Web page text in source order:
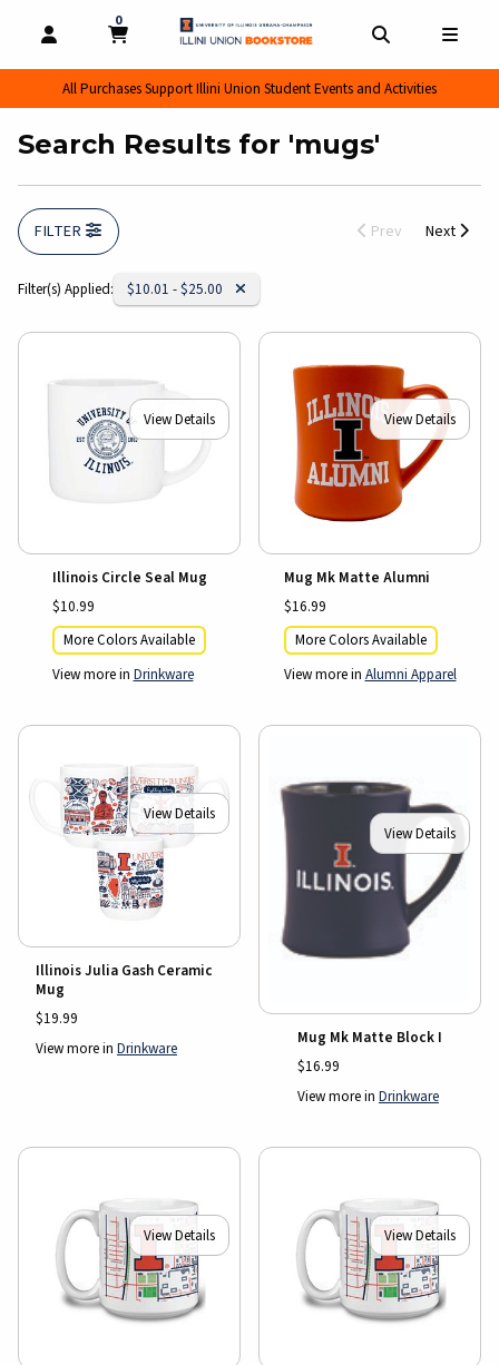
OPEN AND CLOSE PROFILE LINKS
MY CART
0
MY CART, 0 ITEMS
All Purchases Support Illini Union Student Events and Activities
Search Results for 'mugs'
FILTER Prev Next
Filter(s) Applied: Remove Category:
$10.01 - $25.00
View Details
Illinois Circle Seal Mug
$10.99
More Colors Available
View more in Drinkware
View Details
Mug Mk Matte Alumni
$16.99
More Colors Available
View more in Alumni Apparel
View Details
Illinois Julia Gash Ceramic
Mug
$19.99
View more in Drinkware
View Details
Mug Mk Matte Block I
$16.99
View more in Drinkware
View Details View Details